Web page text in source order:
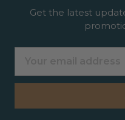
Get the latest